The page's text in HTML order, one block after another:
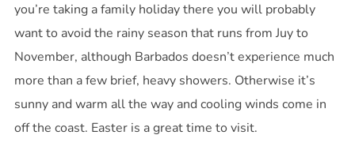
you’re taking a family holiday there you will probably
want to avoid the rainy season that runs from Juy to
November, although Barbados doesn’t experience much
more than a few brief, heavy showers. Otherwise it’s
sunny and warm all the way and cooling winds come in
off the coast. Easter is a great time to visit.